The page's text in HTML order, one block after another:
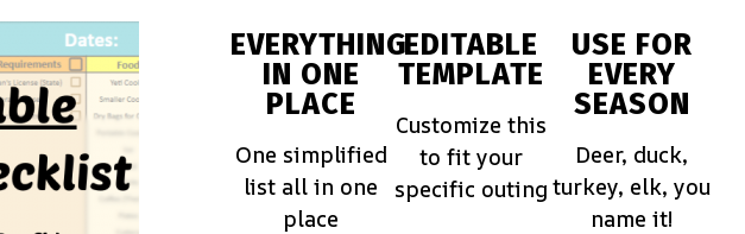
EVERYTHING
IN ONE
PLACE
One simplified
list all in one
place
EDITABLE
TEMPLATE
Customize this
to fit your
specific outing
USE FOR
EVERY
SEASON
Deer, duck,
turkey, elk, you
name it!